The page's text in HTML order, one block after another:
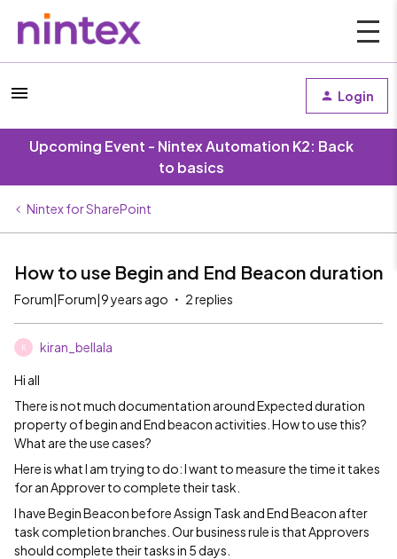
Login
Upcoming Event - Nintex Automation K2: Back
to basics
Nintex for SharePoint
How to use Begin and End Beacon duration
Forum|Forum|9 years ago 2 replies
K kiran_bellala
Hi all
There is not much documentation around Expected duration
property of begin and End beacon activities. How to use this?
What are the use cases?
Here is what I am trying to do: I want to measure the time it takes
for an Approver to complete their task.
I have Begin Beacon before Assign Task and End Beacon after
task completion branches. Our business rule is that Approvers
should complete their tasks in 5 days.